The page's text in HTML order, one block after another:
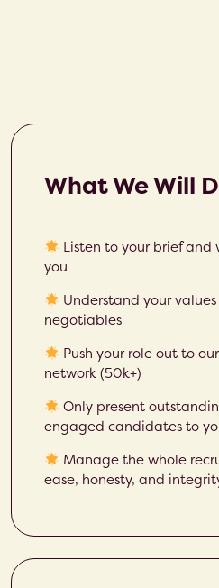
What We Will
Listen to your brief
you
Understand your
negotiables
Push your role out to
network (50k+)
Only present
engaged candidates to
Manage the whole
ease, honesty, and